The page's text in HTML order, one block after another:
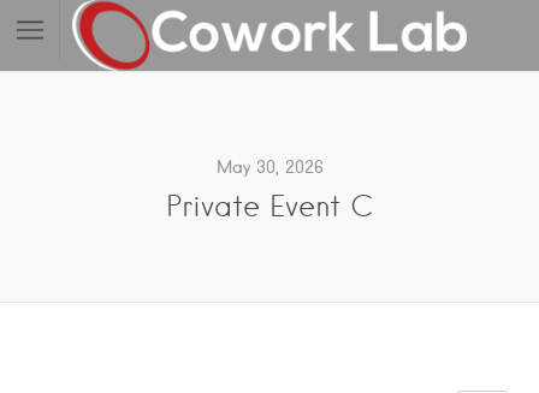
May 30, 2026
Private Event C